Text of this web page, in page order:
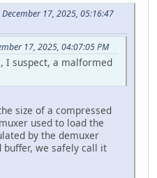
17, 2025, 05:16:47
17, 2025, 04:07:05 PM
I suspect, a malformed
size of a compressed
used to load the
by the demuxer
we safely call it